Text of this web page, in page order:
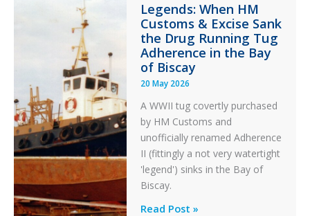
in
Aviation
Legends: When HM
Customs & Excise Sank
the Drug Running Tug
Adherence in the Bay
of Biscay
20 May 2026
A WWII tug covertly purchased
by HM Customs and
unofficially renamed Adherence
II (fittingly a not very watertight
'legend') sinks in the Bay of
Biscay.
Legends:
Read Post »